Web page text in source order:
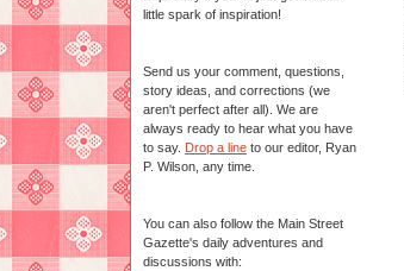
little spark of inspiration!
Send us your comment, questions,
story ideas, and corrections (we
aren't perfect after all). We are
always ready to hear what you have
to say. Drop a line to our editor, Ryan
P. Wilson, any time.
You can also follow the Main Street
Gazette's daily adventures and
discussions with: